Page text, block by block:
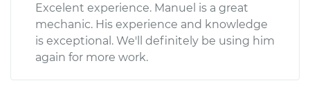
Excelent experience. Manuel is a great
mechanic. His experience and knowledge
is exceptional. We'll definitely be using him
again for more work.